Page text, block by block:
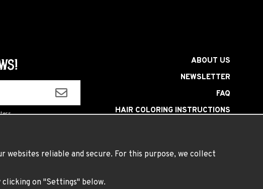
ABOUT US
NEWSLETTER
FAQ
HAIR COLORING INSTRUCTIONS
websites reliable and secure. For this purpose, we collect
on "Settings" below.